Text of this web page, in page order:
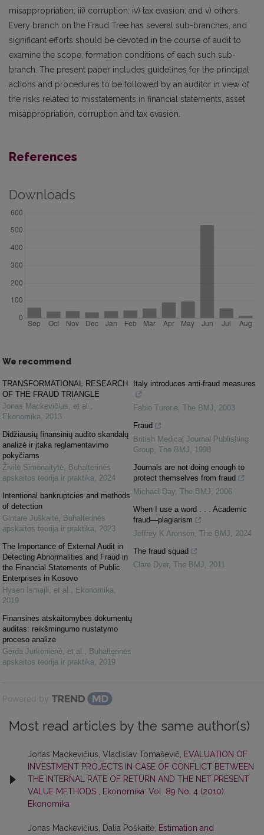
misappropriation; iii) corruption; iv) tax evasion; and v) others.
Every branch on the Fraud Tree has several sub-branches, and
significant efforts should be devoted in the course of audit to
examine the scope, formation conditions of each such sub-
branch. The present paper includes guidelines for the principal
actions and procedures to be followed by an auditor in view of
the risks related to misstatements in financial statements, asset
misappropriation, corruption and tax evasion.
References
Downloads
We recommend
TRANSFORMATIONAL RESEARCH
OF THE FRAUD TRIANGLE
Jonas Mackevičius, et al. ,
Ekonomika, 2013
Didžiausių finansinių audito skandalų
analizė ir įtaka reglamentavimo
pokyčiams
Živilė Simonaitytė, Buhalterinės
apskaitos teorija ir praktika, 2024
Intentional bankruptcies and methods
of detection
Gintarė Juškaitė, Buhalterinės
apskaitos teorija ir praktika, 2023
The Importance of External Audit in
Detecting Abnormalities and Fraud in
the Financial Statements of Public
Enterprises in Kosovo
Hysen Ismajli, et al. , Ekonomika,
2019
Finansinės atskaitomybės dokumentų
auditas: reikšmingumo nustatymo
proceso analizė
Gerda Jurkonienė, et al. , Buhalterinės
apskaitos teorija ir praktika, 2019
Italy introduces anti-fraud measures
Fabio Turone, The BMJ, 2003
Fraud
British Medical Journal Publishing
Group, The BMJ, 1998
Journals are not doing enough to
protect themselves from fraud
Michael Day, The BMJ, 2006
When I use a word . . . Academic
fraud—plagiarism
Jeffrey K Aronson, The BMJ, 2024
The fraud squad
Clare Dyer, The BMJ, 2011
Powered by
Most read articles by the same author(s)
Jonas Mackevičius, Vladislav Tomaševič,
EVALUATION OF
INVESTMENT PROJECTS IN CASE OF CONFLICT BETWEEN
THE INTERNAL RATE OF RETURN AND THE NET PRESENT
VALUE METHODS
Ekonomika: Vol. 89 No. 4 (2010):
Ekonomika
Jonas Mackevičius, Dalia Poškaitė, Estimation and